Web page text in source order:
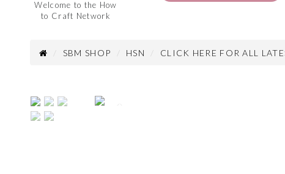
Welcome to the How
to Craft Network
SBM SHOP HSN CLICK HERE FOR ALL